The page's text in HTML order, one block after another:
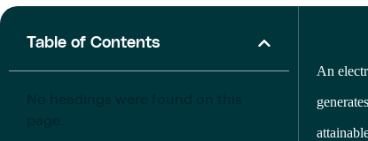
Table of Contents
An